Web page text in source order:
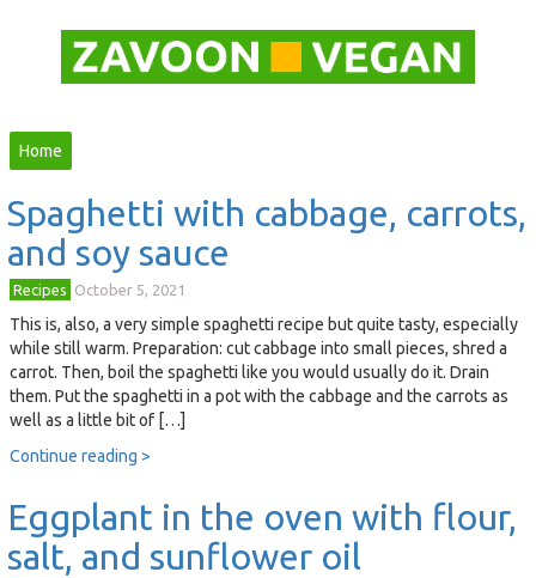
Home
Spaghetti with cabbage, carrots,
and soy sauce
Recipes October 5, 2021
This is, also, a very simple spaghetti recipe but quite tasty, especially
while still warm. Preparation: cut cabbage into small pieces, shred a
carrot. Then, boil the spaghetti like you would usually do it. Drain
them. Put the spaghetti in a pot with the cabbage and the carrots as
well as a little bit of […]
Continue reading >
Eggplant in the oven with flour,
salt, and sunflower oil